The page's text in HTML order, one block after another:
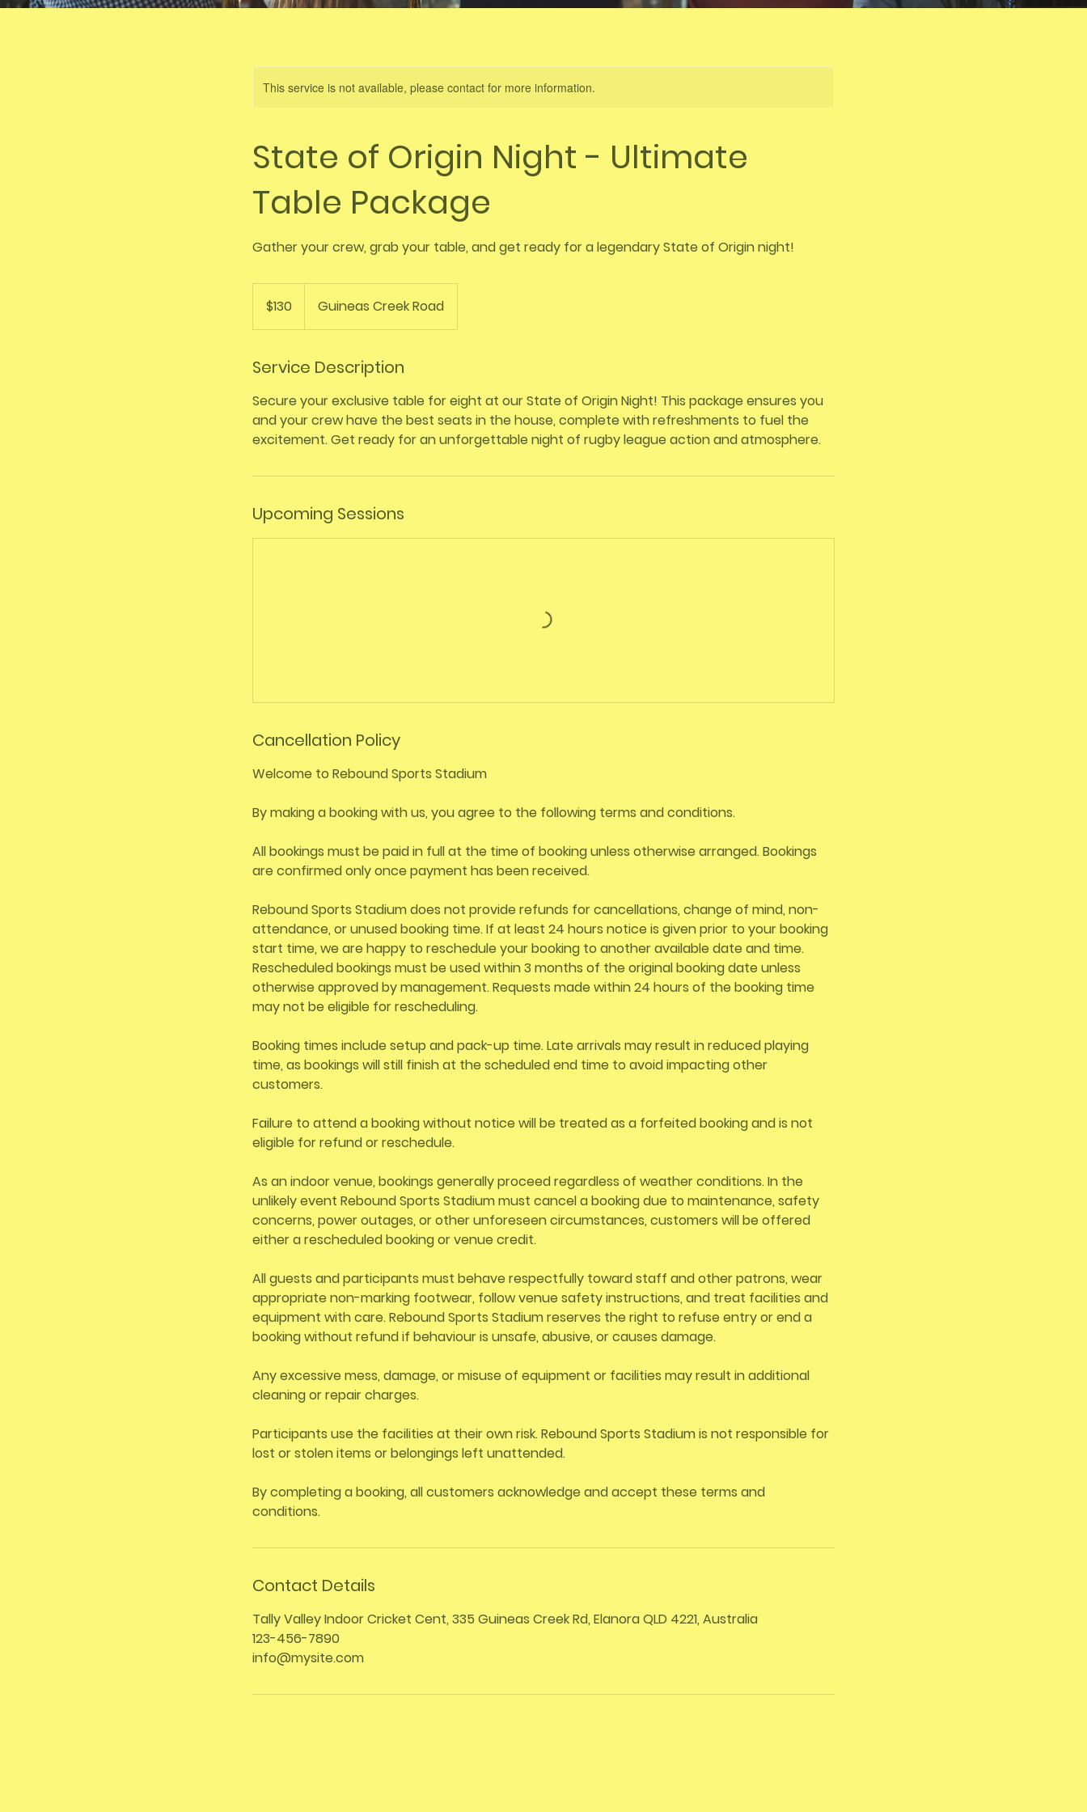
This service is not available, please contact for more information.
State of Origin Night - Ultimate
Table Package
Gather your crew, grab your table, and get ready for a legendary State of Origin night!
dollars$130 Guineas Creek Road
Service Description
Secure your exclusive table for eight at our State of Origin Night! This package ensures you
and your crew have the best seats in the house, complete with refreshments to fuel the
excitement. Get ready for an unforgettable night of rugby league action and atmosphere.
Upcoming Sessions
Cancellation Policy
Welcome to Rebound Sports Stadium
By making a booking with us, you agree to the following terms and conditions.
All bookings must be paid in full at the time of booking unless otherwise arranged. Bookings
are confirmed only once payment has been received.
Rebound Sports Stadium does not provide refunds for cancellations, change of mind, non-
attendance, or unused booking time. If at least 24 hours notice is given prior to your booking
start time, we are happy to reschedule your booking to another available date and time.
Rescheduled bookings must be used within 3 months of the original booking date unless
otherwise approved by management. Requests made within 24 hours of the booking time
may not be eligible for rescheduling.
Booking times include setup and pack-up time. Late arrivals may result in reduced playing
time, as bookings will still finish at the scheduled end time to avoid impacting other
customers.
Failure to attend a booking without notice will be treated as a forfeited booking and is not
eligible for refund or reschedule.
As an indoor venue, bookings generally proceed regardless of weather conditions. In the
unlikely event Rebound Sports Stadium must cancel a booking due to maintenance, safety
concerns, power outages, or other unforeseen circumstances, customers will be offered
either a rescheduled booking or venue credit.
All guests and participants must behave respectfully toward staff and other patrons, wear
appropriate non-marking footwear, follow venue safety instructions, and treat facilities and
equipment with care. Rebound Sports Stadium reserves the right to refuse entry or end a
booking without refund if behaviour is unsafe, abusive, or causes damage.
Any excessive mess, damage, or misuse of equipment or facilities may result in additional
cleaning or repair charges.
Participants use the facilities at their own risk. Rebound Sports Stadium is not responsible for
lost or stolen items or belongings left unattended.
By completing a booking, all customers acknowledge and accept these terms and
conditions.
Contact Details
Tally Valley Indoor Cricket Cent, 335 Guineas Creek Rd, Elanora QLD 4221, Australia
123-456-7890
info@mysite.com